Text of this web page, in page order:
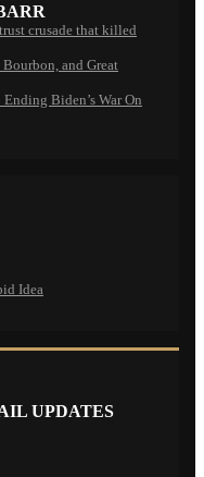
crusade that killed
and Great
Biden’s War On
Idea
UPDATES